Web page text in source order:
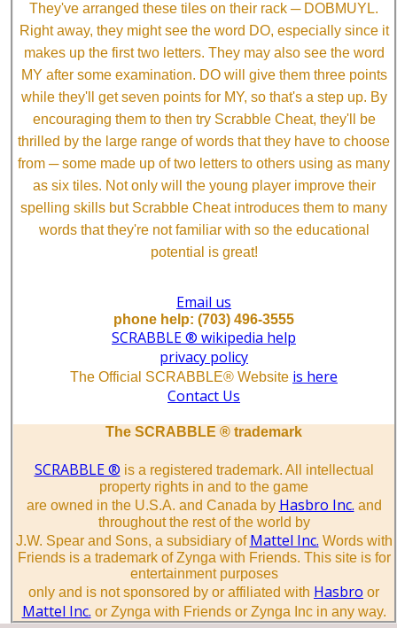
They've arranged these tiles on their rack ─ DOBMUYL.
Right away, they might see the word DO, especially since it
makes up the first two letters. They may also see the word
MY after some examination. DO will give them three points
while they'll get seven points for MY, so that's a step up. By
encouraging them to then try Scrabble Cheat, they'll be
thrilled by the large range of words that they have to choose
from ─ some made up of two letters to others using as many
as six tiles. Not only will the young player improve their
spelling skills but Scrabble Cheat introduces them to many
words that they're not familiar with so the educational
potential is great!
Email us
phone help: (703) 496-3555
SCRABBLE ® wikipedia help
privacy policy
The Official SCRABBLE® Website is here
Contact Us
The SCRABBLE ® trademark
SCRABBLE ® is a registered trademark. All intellectual
property rights in and to the game
are owned in the U.S.A. and Canada by Hasbro Inc. and
throughout the rest of the world by
J.W. Spear and Sons, a subsidiary of Mattel Inc. Words with
Friends is a trademark of Zynga with Friends. This site is for
entertainment purposes
only and is not sponsored by or affiliated with Hasbro or
Mattel Inc. or Zynga with Friends or Zynga Inc in any way.